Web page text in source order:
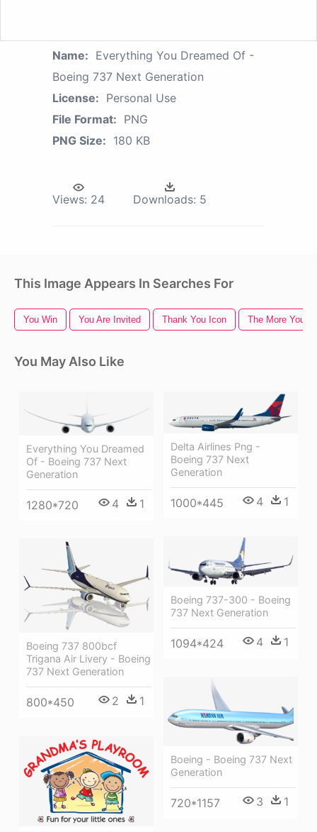
Name: Everything You Dreamed Of -
Boeing 737 Next Generation
License: Personal Use
File Format: PNG
PNG Size: 180 KB
Views: 24 Downloads: 5
This Image Appears In Searches For
You Win You Are Invited Thank You Icon The More You
You May Also Like
Everything You Dreamed
Of - Boeing 737 Next
Generation
1280*720 4 1
Delta Airlines Png -
Boeing 737 Next
Generation
1000*445 4 1
Boeing 737-300 - Boeing
737 Next Generation
1094*424 4 1
Boeing 737 800bcf
Trigana Air Livery - Boeing
737 Next Generation
800*450 2 1
Boeing - Boeing 737 Next
Generation
720*1157 3 1